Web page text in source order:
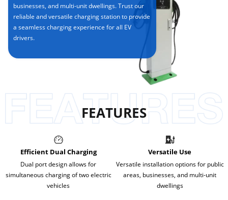
businesses, and multi-unit dwellings. Trust our
reliable and versatile charging station to provide
a seamless charging experience for all EV
drivers.
FEATURES
Efficient Dual Charging
Dual port design allows for
simultaneous charging of two electric
vehicles
Versatile Use
Versatile installation options for public
areas, businesses, and multi-unit
dwellings